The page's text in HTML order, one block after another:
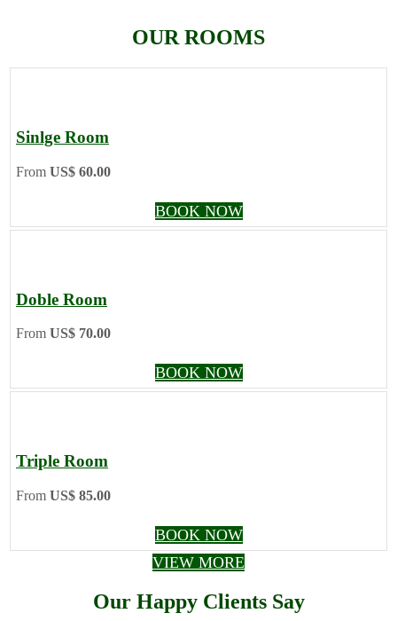
OUR ROOMS
Sinlge Room
From US$ 60.00
BOOK NOW
Doble Room
From US$ 70.00
BOOK NOW
Triple Room
From US$ 85.00
BOOK NOW
VIEW MORE
Our Happy Clients Say